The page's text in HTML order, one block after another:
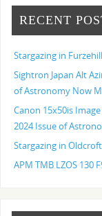
RECENT
Stargazing in
Sightron Japan Alt
of Astronomy Now
Canon 15x50is
2024 Issue of
Stargazing in
APM TMB LZOS 130